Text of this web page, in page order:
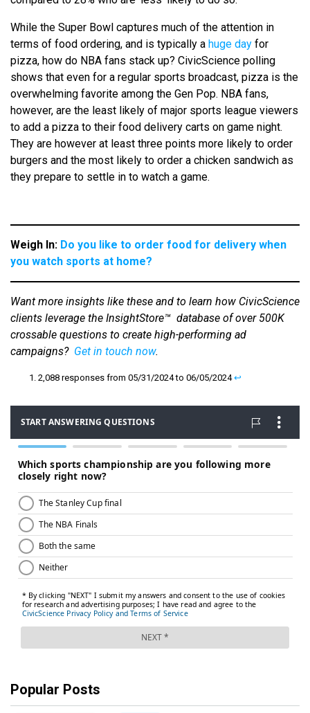
While the Super Bowl captures much of the attention in
terms of food ordering, and is typically a huge day for
pizza, how do NBA fans stack up? CivicScience polling
shows that even for a regular sports broadcast, pizza is the
overwhelming favorite among the Gen Pop. NBA fans,
however, are the least likely of major sports league viewers
to add a pizza to their food delivery carts on game night.
They are however at least three points more likely to order
burgers and the most likely to order a chicken sandwich as
they prepare to settle in to watch a game.
Weigh In: Do you like to order food for delivery when
you watch sports at home?
Want more insights like these and to learn how CivicScience
clients leverage the InsightStore™ database of over 500K
crossable questions to create high-performing ad
campaigns? Get in touch now.
2,088 responses from 05/31/2024 to 06/05/2024↩︎
Popular Posts